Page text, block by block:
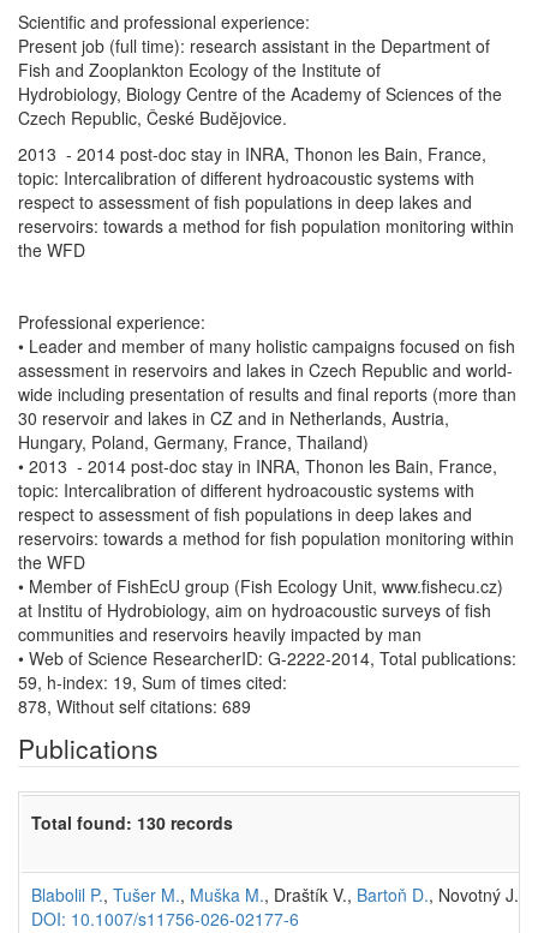
Scientific and professional experience:
Present job (full time): research assistant in the Department of
Fish and Zooplankton Ecology of the Institute of
Hydrobiology, Biology Centre of the Academy of Sciences of the
Czech Republic, České Budějovice.
2013 - 2014 post-doc stay in INRA, Thonon les Bain, France,
topic: Intercalibration of different hydroacoustic systems with
respect to assessment of fish populations in deep lakes and
reservoirs: towards a method for fish population monitoring within
the WFD
Professional experience:
• Leader and member of many holistic campaigns focused on fish
assessment in reservoirs and lakes in Czech Republic and world-
wide including presentation of results and final reports (more than
30 reservoir and lakes in CZ and in Netherlands, Austria,
Hungary, Poland, Germany, France, Thailand)
• 2013 - 2014 post-doc stay in INRA, Thonon les Bain, France,
topic: Intercalibration of different hydroacoustic systems with
respect to assessment of fish populations in deep lakes and
reservoirs: towards a method for fish population monitoring within
the WFD
• Member of FishEcU group (Fish Ecology Unit, www.fishecu.cz)
at Institu of Hydrobiology, aim on hydroacoustic surveys of fish
communities and reservoirs heavily impacted by man
• Web of Science ResearcherID: G-2222-2014, Total publications:
59, h-index: 19, Sum of times cited:
878, Without self citations: 689
Publications
Total found: 130 records
Blabolil P., Tušer M., Muška M., Draštík V., Bartoň D., Novotný J.,
DOI: 10.1007/s11756-026-02177-6